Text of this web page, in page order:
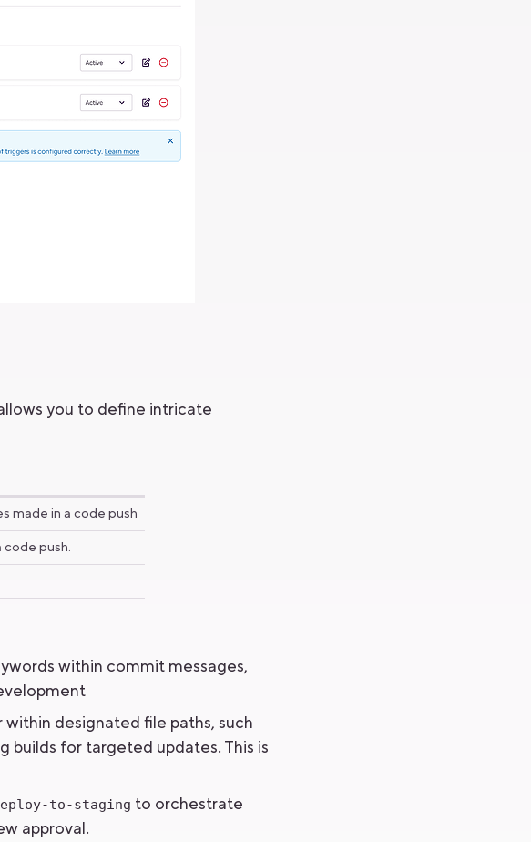
you to define intricate
made in a code push
code push.
within commit messages,
designated file paths, such
builds for targeted updates. This is
to-staging to orchestrate
approval.